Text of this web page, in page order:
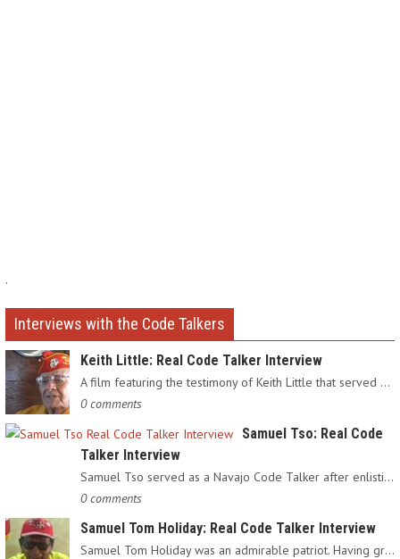
.
Interviews with the Code Talkers
Keith Little: Real Code Talker Interview
A film featuring the testimony of Keith Little that served as…
0 comments
Samuel Tso: Real Code
Talker Interview
Samuel Tso served as a Navajo Code Talker after enlisting in…
0 comments
Samuel Tom Holiday: Real Code Talker Interview
Samuel Tom Holiday was an admirable patriot. Having grown up…